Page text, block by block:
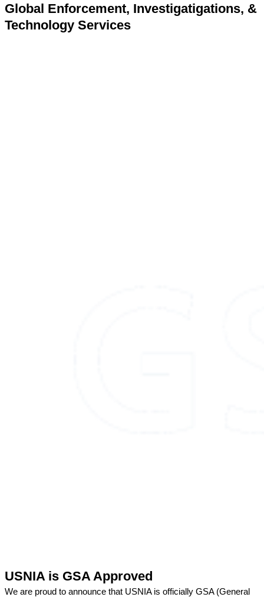
Global Enforcement, Investigatigations, &
Technology Services
USNIA is GSA Approved
We are proud to announce that USNIA is officially GSA (General